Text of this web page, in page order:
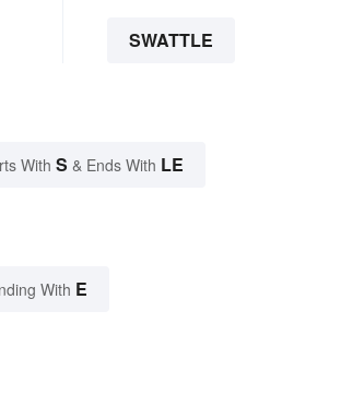
SWATTLE
With S & Ends With LE
With E